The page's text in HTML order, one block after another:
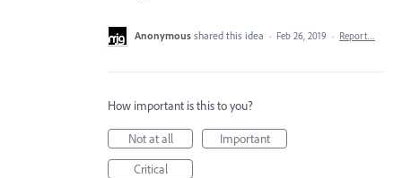
Anonymous shared this idea · Feb 26, 2019 · Report…
How important is this to you?
Not at all
Important
Critical